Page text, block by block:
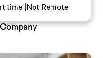
time Not Remote